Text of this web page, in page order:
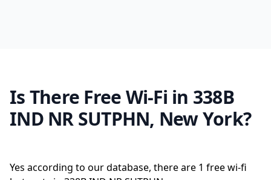
Is There Free Wi-Fi in 338B
IND NR SUTPHN, New York?
Yes according to our database, there are 1 free wi-fi